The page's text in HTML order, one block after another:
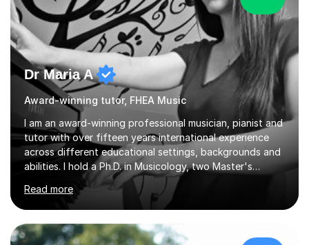
Dr Maria A
Award-winning tutor, FHEA Music
I am an award-winning professional musician, pianist and
tutor with over fifteen years international experience
across different educational settings, backgrounds and
abilities. I hold a Ph.D. in Musicology, two Master's
degrees as well as diplomas in Piano, Classical Harmony,
Counterpoint and Fugue, which enable me to easily work
on the theoretical, technical, performative, stylistic and
structural elements of music scores and help my
students understand the background of each piece,
Read more